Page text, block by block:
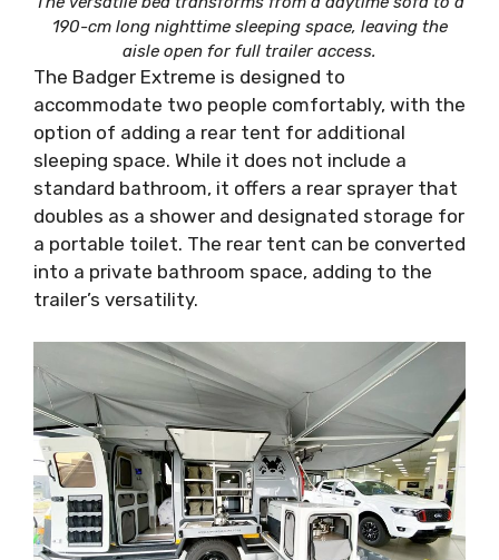
190-cm long nighttime sleeping space, leaving the
aisle open for full trailer access.
The Badger Extreme is designed to
accommodate two people comfortably, with the
option of adding a rear tent for additional
sleeping space. While it does not include a
standard bathroom, it offers a rear sprayer that
doubles as a shower and designated storage for
a portable toilet. The rear tent can be converted
into a private bathroom space, adding to the
trailer’s versatility.